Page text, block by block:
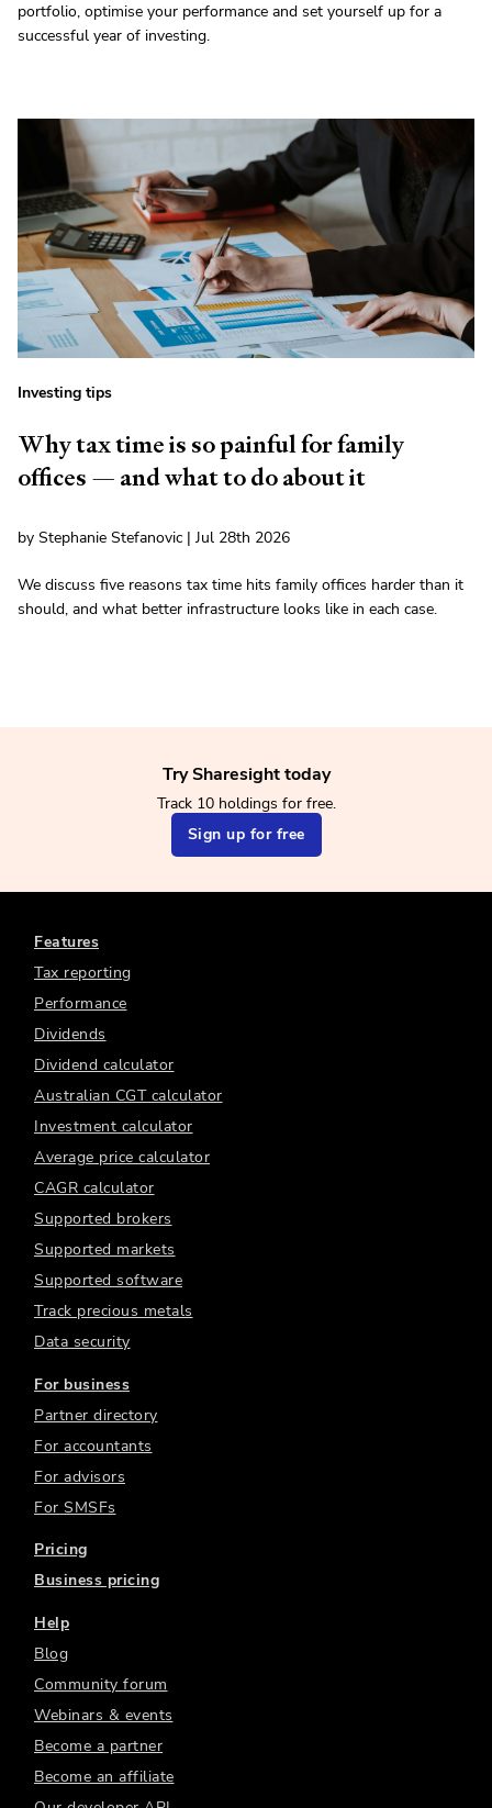
portfolio, optimise your performance and set yourself up for a
successful year of investing.
Investing tips
Why tax time is so painful for family
offices — and what to do about it
by Stephanie Stefanovic | Jul 28th 2026
We discuss five reasons tax time hits family offices harder than it
should, and what better infrastructure looks like in each case.
Try Sharesight today
Track 10 holdings for free.
Sign up for free
Features
Tax reporting
Performance
Dividends
Dividend calculator
Australian CGT calculator
Investment calculator
Average price calculator
CAGR calculator
Supported brokers
Supported markets
Supported software
Track precious metals
Data security
For business
Partner directory
For accountants
For advisors
For SMSFs
Pricing
Business pricing
Help
Blog
Community forum
Webinars & events
Become a partner
Become an affiliate